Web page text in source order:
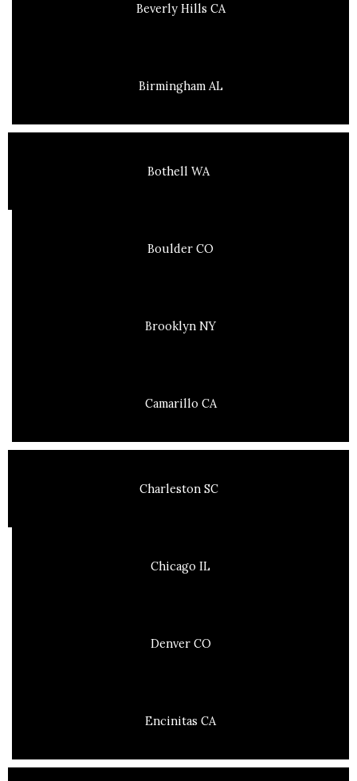
Beverly Hills CA
Birmingham AL
Bothell WA
Boulder CO
Brooklyn NY
Camarillo CA
Charleston SC
Chicago IL
Denver CO
Encinitas CA